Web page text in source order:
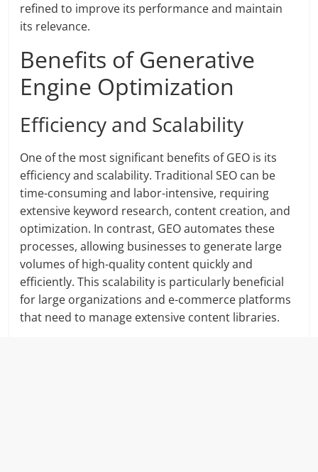
refined to improve its performance and maintain
its relevance.
Benefits of Generative
Engine Optimization
Efficiency and Scalability
One of the most significant benefits of GEO is its
efficiency and scalability. Traditional SEO can be
time-consuming and labor-intensive, requiring
extensive keyword research, content creation, and
optimization. In contrast, GEO automates these
processes, allowing businesses to generate large
volumes of high-quality content quickly and
efficiently. This scalability is particularly beneficial
for large organizations and e-commerce platforms
that need to manage extensive content libraries.